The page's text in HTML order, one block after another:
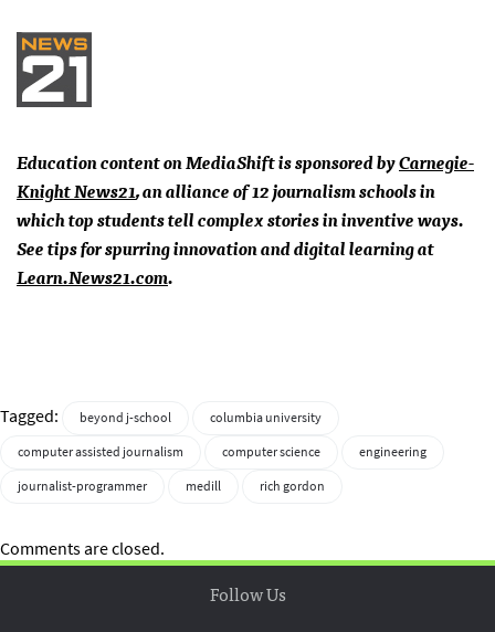
Education content on MediaShift is sponsored byCarnegie-
Knight News21, an alliance of 12 journalism schools in
which top students tell complex stories in inventive ways.
See tips for spurring innovation and digital learning at
Learn.News21.com.
Tagged: beyond j-school
columbia university
computer assisted journalism
computer science
engineering
journalist-programmer
medill rich gordon
Comments are closed.
Follow Us